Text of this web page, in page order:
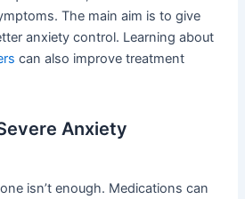
The main aim is to give
anxiety control. Learning about
can also improve treatment
Anxiety
isn’t enough. Medications can